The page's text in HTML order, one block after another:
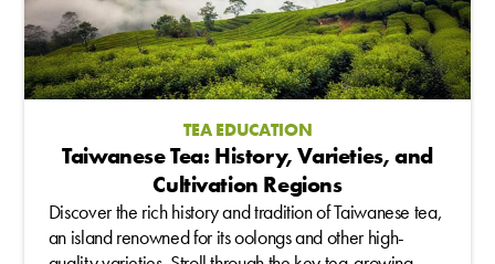
TEA EDUCATION
Taiwanese Tea: History, Varieties, and
Cultivation Regions
Discover the rich history and tradition of Taiwanese tea,
an island renowned for its oolongs and other high-